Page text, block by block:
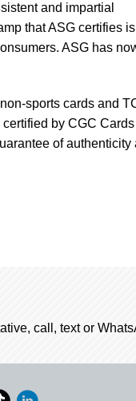
and impartial
that ASG certifies is
ASG has
sports cards and
by CGC
of authenticity
call, text or